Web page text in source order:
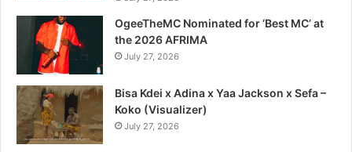
OgeeTheMC Nominated for ‘Best MC’ at
the 2026 AFRIMA
July 27, 2026
Bisa Kdei x Adina x Yaa Jackson x Sefa –
Koko (Visualizer)
July 27, 2026